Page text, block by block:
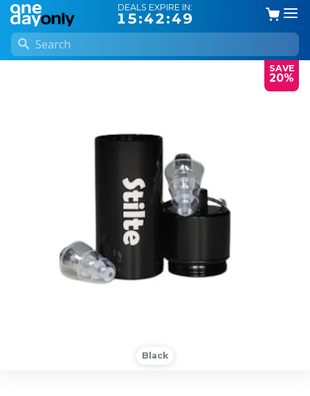
DEALS EXPIRE IN:
15:42:49
SAVE
20%
Black